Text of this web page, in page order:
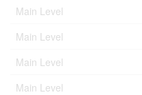
Main Level
Main Level
Main Level
Main Level